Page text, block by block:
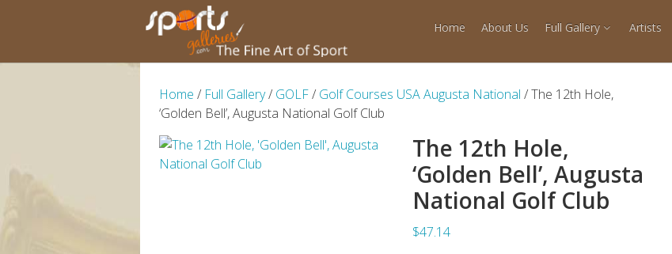
Home About Us Full Gallery Artists
Home / Full Gallery/ GOLF/ Golf Courses USA Augusta National / The 12th Hole,
‘Golden Bell’, Augusta National Golf Club
The 12th Hole,
‘Golden Bell’, Augusta
National Golf Club
$47.14